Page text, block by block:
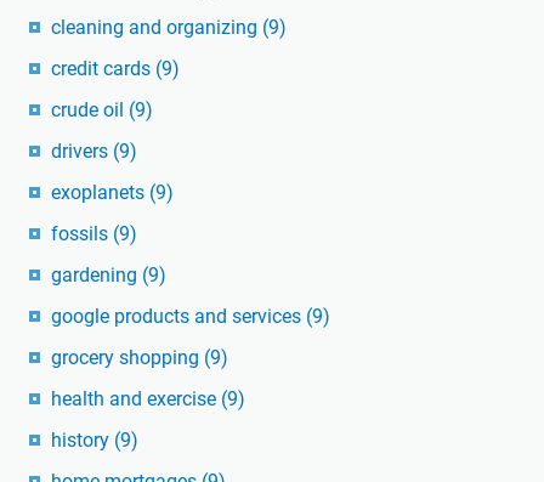
cleaning and organizing (9)
credit cards (9)
crude oil (9)
drivers (9)
exoplanets (9)
fossils (9)
gardening (9)
google products and services (9)
grocery shopping (9)
health and exercise (9)
history (9)